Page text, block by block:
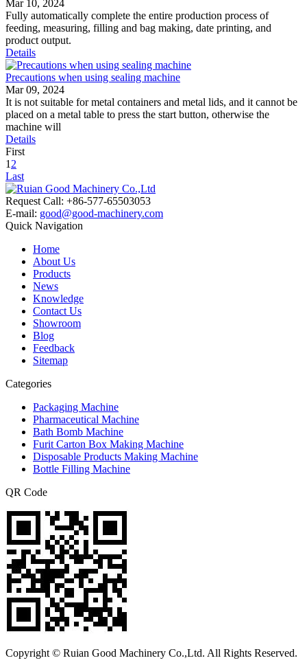
Mar 10, 2024
Fully automatically complete the entire production process of
feeding, measuring, filling and bag making, date printing, and
product output.
Details
Precautions when using sealing machine
Mar 09, 2024
It is not suitable for metal containers and metal lids, and it cannot be
placed on a metal table to press the start button, otherwise the
machine will
Details
First
1 2
Last
Request Call: +86-577-65503053
E-mail: good@good-machinery.com
Quick Navigation
Home
About Us
Products
News
Knowledge
Contact Us
Showroom
Blog
Feedback
Sitemap
Categories
Packaging Machine
Pharmaceutical Machine
Bath Bomb Machine
Furit Carton Box Making Machine
Disposable Products Making Machine
Bottle Filling Machine
QR Code
Copyright © Ruian Good Machinery Co.,Ltd. All Rights Reserved.